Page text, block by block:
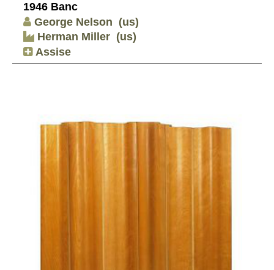
1946 Banc
George Nelson (us)
Herman Miller (us)
Assise